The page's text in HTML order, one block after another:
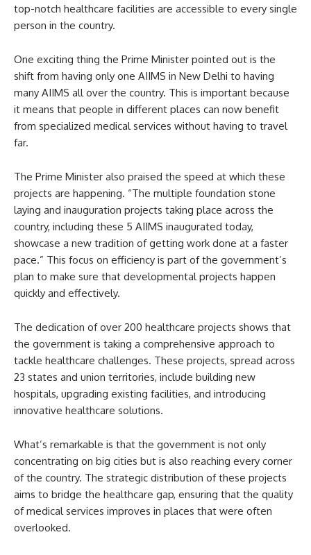
top-notch healthcare facilities are accessible to every single
person in the country.
One exciting thing the Prime Minister pointed out is the
shift from having only one AIIMS in New Delhi to having
many AIIMS all over the country. This is important because
it means that people in different places can now benefit
from specialized medical services without having to travel
far.
The Prime Minister also praised the speed at which these
projects are happening. “The multiple foundation stone
laying and inauguration projects taking place across the
country, including these 5 AIIMS inaugurated today,
showcase a new tradition of getting work done at a faster
pace.” This focus on efficiency is part of the government’s
plan to make sure that developmental projects happen
quickly and effectively.
The dedication of over 200 healthcare projects shows that
the government is taking a comprehensive approach to
tackle healthcare challenges. These projects, spread across
23 states and union territories, include building new
hospitals, upgrading existing facilities, and introducing
innovative healthcare solutions.
What’s remarkable is that the government is not only
concentrating on big cities but is also reaching every corner
of the country. The strategic distribution of these projects
aims to bridge the healthcare gap, ensuring that the quality
of medical services improves in places that were often
overlooked.